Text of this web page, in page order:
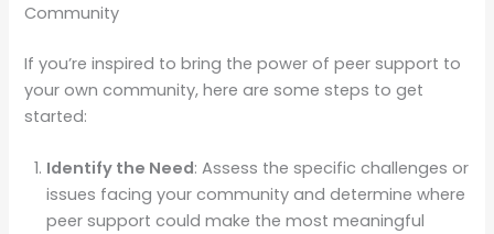
Community
If you’re inspired to bring the power of peer support to
your own community, here are some steps to get
started:
Identify the Need: Assess the specific challenges or
issues facing your community and determine where
peer support could make the most meaningful